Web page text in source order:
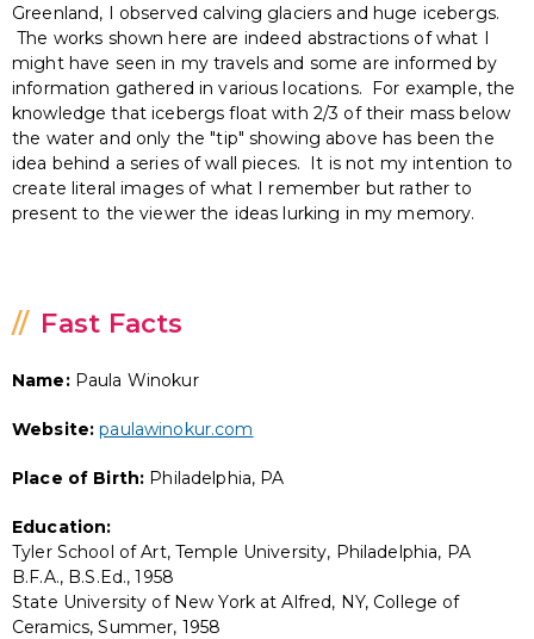
Greenland, I observed calving glaciers and huge icebergs.
The works shown here are indeed abstractions of what I
might have seen in my travels and some are informed by
information gathered in various locations. For example, the
knowledge that icebergs float with 2/3 of their mass below
the water and only the "tip" showing above has been the
idea behind a series of wall pieces. It is not my intention to
create literal images of what I remember but rather to
present to the viewer the ideas lurking in my memory.
Fast Facts
Name:Paula Winokur
Website: paulawinokur.com
Place of Birth: Philadelphia, PA
Education:
Tyler School of Art, Temple University, Philadelphia, PA
B.F.A., B.S.Ed., 1958
State University of New York at Alfred, NY, College of
Ceramics, Summer, 1958